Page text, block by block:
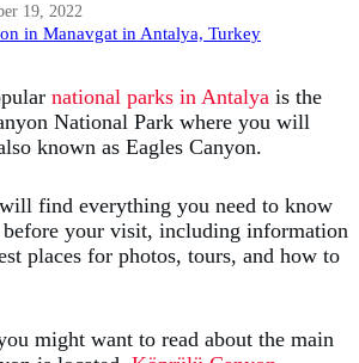
19, 2022
national parks in Antalya is the
National Park where you will
known as Eagles Canyon.
find everything you need to know
before your visit, including information
places for photos, tours, and how to
might want to read about the main